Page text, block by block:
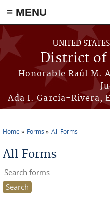
≡ MENU
Skip to main content
UNITED
District of
Honorable Raúl M.
Ada I. García-Rivera,
Home Forms All Forms
All Forms
Search this site